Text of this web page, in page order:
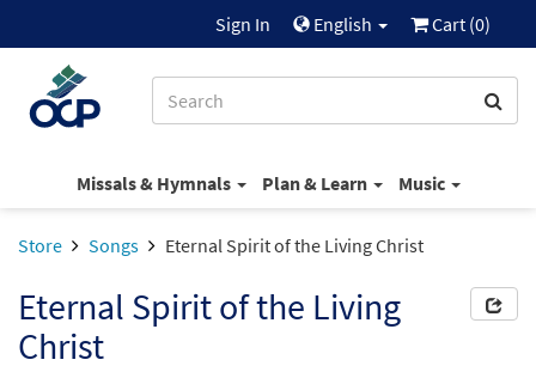
Sign In English Cart (0)
Missals & Hymnals Plan & Learn Music
Store Songs Eternal Spirit of the Living Christ
Eternal Spirit of the Living
Christ